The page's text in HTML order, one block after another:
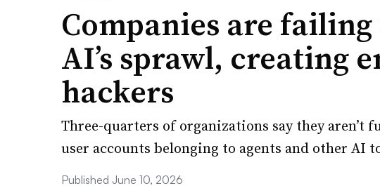
Companies are
AI’s sprawl, creating
hackers
Three-quarters of organizations say they aren’t
user accounts belonging to agents and other AI
Published June 10, 2026